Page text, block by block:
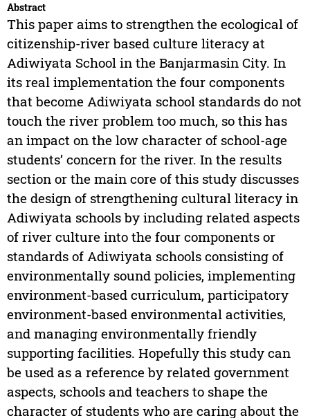
Abstract
This paper aims to strengthen the ecological of
citizenship-river based culture literacy at
Adiwiyata School in the Banjarmasin City. In
its real implementation the four components
that become Adiwiyata school standards do not
touch the river problem too much, so this has
an impact on the low character of school-age
students’ concern for the river. In the results
section or the main core of this study discusses
the design of strengthening cultural literacy in
Adiwiyata schools by including related aspects
of river culture into the four components or
standards of Adiwiyata schools consisting of
environmentally sound policies, implementing
environment-based curriculum, participatory
environment-based environmental activities,
and managing environmentally friendly
supporting facilities. Hopefully this study can
be used as a reference by related government
aspects, schools and teachers to shape the
character of students who are caring about the